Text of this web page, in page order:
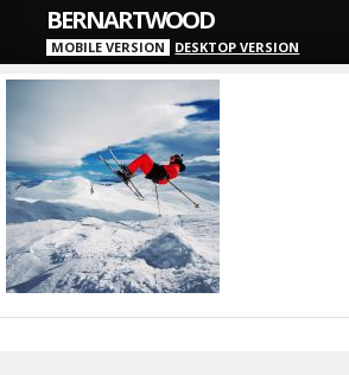
BERNARTWOOD
MOBILE VERSION DESKTOP VERSION